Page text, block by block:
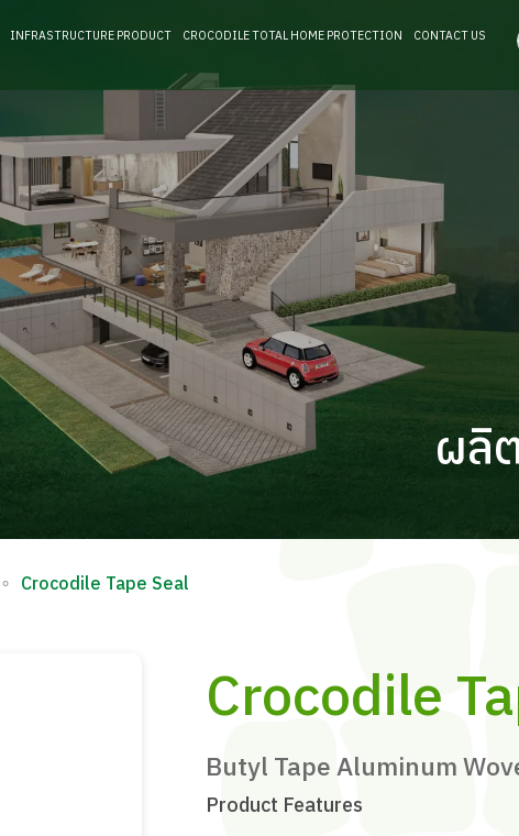
INFRASTRUCTURE PRODUCT CROCODILE TOTAL HOME PROTECTION CONTACT US
ผลิ
∘ Crocodile Tape Seal
Crocodile
Butyl Tape Aluminum
Product Features